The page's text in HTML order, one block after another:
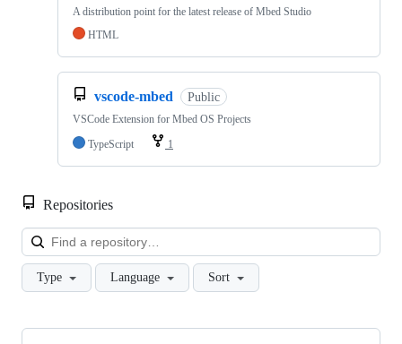
A distribution point for the latest release of Mbed Studio
HTML
vscode-mbed Public
VSCode Extension for Mbed OS Projects
TypeScript
1
Repositories
Type Language Sort
Showing